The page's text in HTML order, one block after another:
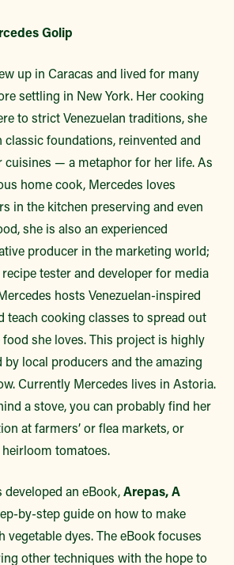
Golip
up in Caracas and lived for many
settling in New York. Her cooking
to strict Venezuelan traditions, she
foundations, reinvented and
cuisines — a metaphor for her life. As
home cook, Mercedes loves
in the kitchen preserving and even
she is also an experienced
producer in the marketing world;
tester and developer for media
hosts Venezuelan-inspired
teach cooking classes to spread out
she loves. This project is highly
local producers and the amazing
Currently Mercedes lives in Astoria.
a stove, you can probably find her
at farmers’ or flea markets, or
tomatoes.
developed an eBook,Arepas, A
by-step guide on how to make
vegetable dyes. The eBook focuses
other techniques with the hope to